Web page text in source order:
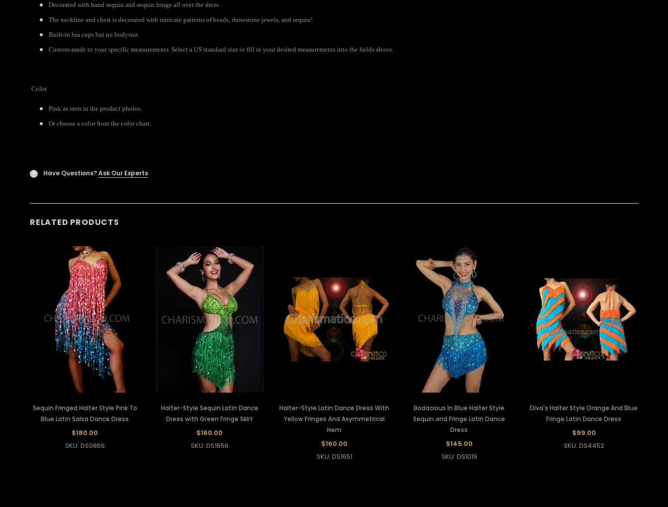
Decorated with hand sequin and sequin fringe all over the dress.
The neckline and chest is decorated with intricate patterns of beads, rhinestone jewels, and sequin!
Built-in bra cups but no bodysuit.
Custom-made to your specific measurements. Select a US standard size or fill in your desired measurements into the fields above.
Color
Pink as seen in the product photos.
Or choose a color from the color chart.
? Have Questions?Ask Our Experts
RELATED PRODUCTS
Sequin Fringed Halter Style Pink To
Blue Latin Salsa Dance Dress
$180.00
SKU: DS0866
Halter-Style Sequin Latin Dance
Dress with Green Fringe Skirt
$160.00
SKU: DS1656
Halter-Style Latin Dance Dress With
Yellow Fringes And Asymmetrical
Hem
$160.00
SKU: DS1651
Bodacious In Blue Halter Style
Sequin and Fringe Latin Dance
Dress
$145.00
SKU: DS1019
Diva's Halter Style Orange And Blue
Fringe Latin Dance Dress
$99.00
SKU: DS4452